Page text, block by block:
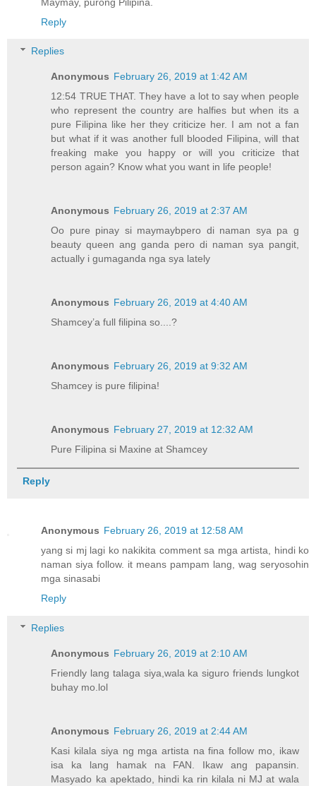
Reply
Replies
Anonymous February 26, 2019 at 1:42 AM
12:54 TRUE THAT. They have a lot to say when people
who represent the country are halfies but when its a
pure Filipina like her they criticize her. I am not a fan
but what if it was another full blooded Filipina, will that
freaking make you happy or will you criticize that
person again? Know what you want in life people!
Anonymous February 26, 2019 at 2:37 AM
Oo pure pinay si maymaybpero di naman sya pa g
beauty queen ang ganda pero di naman sya pangit,
actually i gumaganda nga sya lately
Anonymous February 26, 2019 at 4:40 AM
Shamcey’a full filipina so....?
Anonymous February 26, 2019 at 9:32 AM
Shamcey is pure filipina!
Anonymous February 27, 2019 at 12:32 AM
Pure Filipina si Maxine at Shamcey
Reply
Anonymous February 26, 2019 at 12:58 AM
yang si mj lagi ko nakikita comment sa mga artista, hindi ko
naman siya follow. it means pampam lang, wag seryosohin
mga sinasabi
Reply
Replies
Anonymous February 26, 2019 at 2:10 AM
Friendly lang talaga siya,wala ka siguro friends lungkot
buhay mo.lol
Anonymous February 26, 2019 at 2:44 AM
Kasi kilala siya ng mga artista na fina follow mo, ikaw
isa ka lang hamak na FAN. Ikaw ang papansin.
Masyado ka apektado, hindi ka rin kilala ni MJ at wala